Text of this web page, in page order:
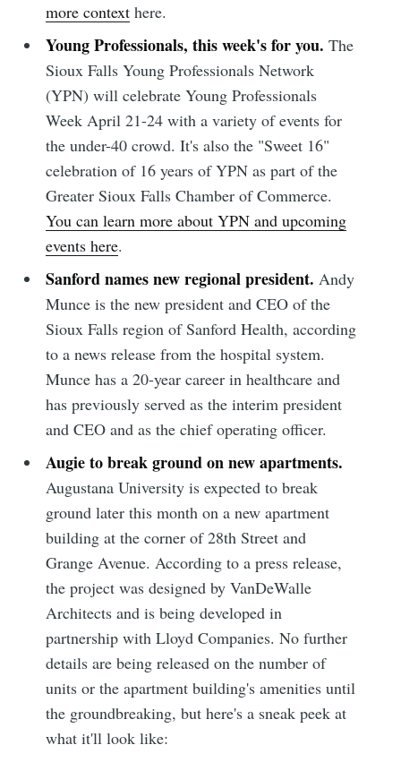
more context here.
Young Professionals, this week's for you.The
Sioux Falls Young Professionals Network
(YPN) will celebrate Young Professionals
Week April 21-24 with a variety of events for
the under-40 crowd. It's also the "Sweet 16"
celebration of 16 years of YPN as part of the
Greater Sioux Falls Chamber of Commerce.
You can learn more about YPN and upcoming
events here.
Sanford names new regional president.Andy
Munce is the new president and CEO of the
Sioux Falls region of Sanford Health, according
to a news release from the hospital system.
Munce has a 20-year career in healthcare and
has previously served as the interim president
and CEO and as the chief operating officer.
Augie to break ground on new apartments.
Augustana University is expected to break
ground later this month on a new apartment
building at the corner of 28th Street and
Grange Avenue. According to a press release,
the project was designed by VanDeWalle
Architects and is being developed in
partnership with Lloyd Companies. No further
details are being released on the number of
units or the apartment building's amenities until
the groundbreaking, but here's a sneak peek at
what it'll look like:
Subscribe to
Sioux Falls
Simplified